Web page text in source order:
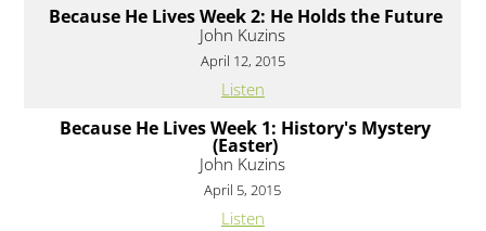
Because He Lives Week 2: He Holds the Future
John Kuzins
April 12, 2015
Listen
Because He Lives Week 1: History's Mystery
(Easter)
John Kuzins
April 5, 2015
Listen